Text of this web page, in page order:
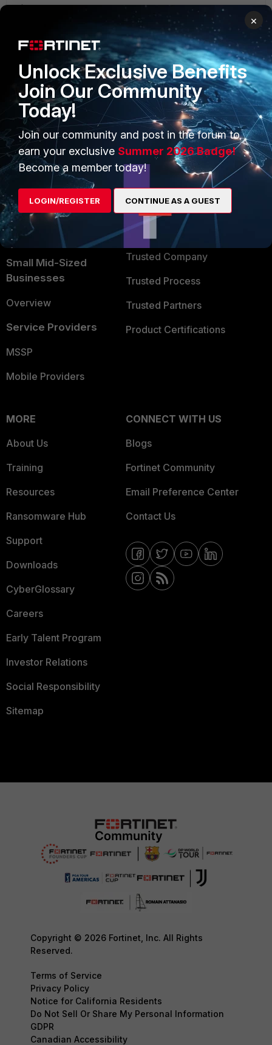
PRODUCTS
Enterprise
Secure Networking
User and Device Security
Security Operations
Application Security
FortiGuard Labs Threat
Intelligence
Small Mid-Sized
Businesses
Overview
Service Providers
MSSP
Mobile Providers
PARTNERS
Overview
Alliances Ecosystem
Find a Partner
Become a Partner
Partner Login
TRUST CENTER
Trusted Company
Trusted Process
Trusted Partners
Product Certifications
MORE
About Us
Training
Resources
Ransomware Hub
Support
Downloads
CyberGlossary
Careers
Early Talent Program
Investor Relations
Social Responsibility
Sitemap
CONNECT WITH US
Blogs
Fortinet Community
Email Preference Center
Contact Us
Copyright © 2026 Fortinet, Inc. All Rights
Reserved.
Terms of Service
Privacy Policy
Notice for California Residents
Do Not Sell Or Share My Personal Information
GDPR
Canadian Accessibility
×
Unlock Exclusive Benefits
Join Our Community
Today!
Join our community and post in the forum to
earn your exclusive Summer 2026 Badge!
Become a member today!
LOGIN/REGISTER CONTINUE AS A GUEST